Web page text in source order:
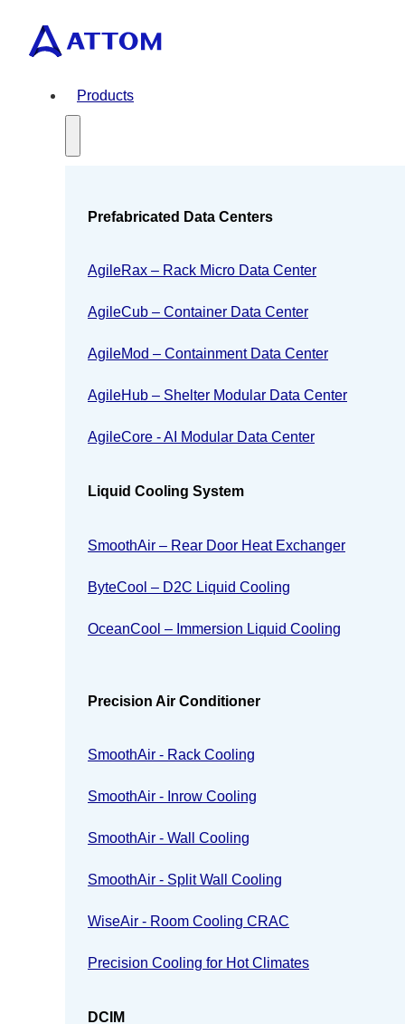
Products
Prefabricated Data Centers
AgileRax – Rack Micro Data Center
AgileCub – Container Data Center
AgileMod – Containment Data Center
AgileHub – Shelter Modular Data Center
AgileCore - AI Modular Data Center
Liquid Cooling System
SmoothAir – Rear Door Heat Exchanger
ByteCool – D2C Liquid Cooling
OceanCool – Immersion Liquid Cooling
Precision Air Conditioner
SmoothAir - Rack Cooling
SmoothAir - Inrow Cooling
SmoothAir - Wall Cooling
SmoothAir - Split Wall Cooling
WiseAir - Room Cooling CRAC
Precision Cooling for Hot Climates
DCIM